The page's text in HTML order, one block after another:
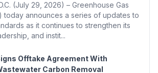
(July 29, 2026) – Greenhouse Gas
today announces a series of updates to
as it continues to strengthen its
and instit...
Offtake Agreement With
Carbon Removal